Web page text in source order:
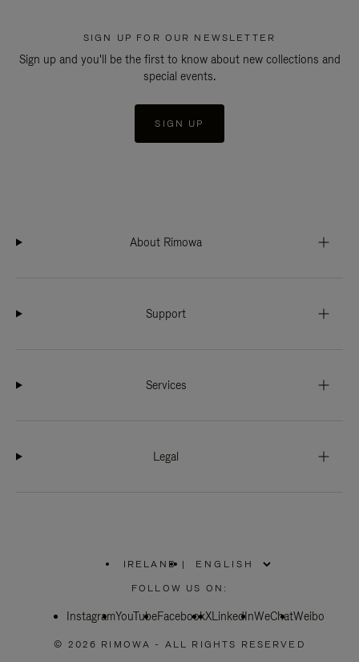
SIGN UP FOR OUR NEWSLETTER
Sign up and you'll be the first to know about new collections and
special events.
SIGN UP
About Rimowa
Support
Services
Legal
IRELAND
PLEASE
SELECT
COUNTRY
|
FOLLOW US ON:
InstagramYouTubeFacebookXLinkedInWeChatWeibo
© 2026 RIMOWA - ALL RIGHTS RESERVED